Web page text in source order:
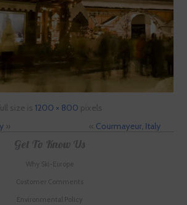
size is1200 × 800 pixels
» « Courmayeur, Italy
Get To Know Us
Why Ski-Europe
Customer Comments
Environmental Policy